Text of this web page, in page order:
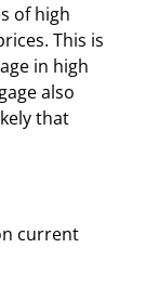
of high
This is
in high
also
that
current